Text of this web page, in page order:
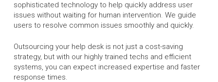
sophisticated technology to help quickly address user
issues without waiting for human intervention. We guide
users to resolve common issues smoothly and quickly.
Outsourcing your help desk is not just a cost-saving
strategy, but with our highly trained techs and efficient
systems, you can expect increased expertise and faster
response times.